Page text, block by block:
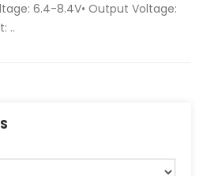
6.4-8.4V• Output Voltage:
..